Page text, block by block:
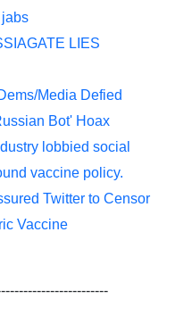
LIES
Media Defied
Bot' Hoax
lobbied social
vaccine policy.
Twitter to Censor
Vaccine